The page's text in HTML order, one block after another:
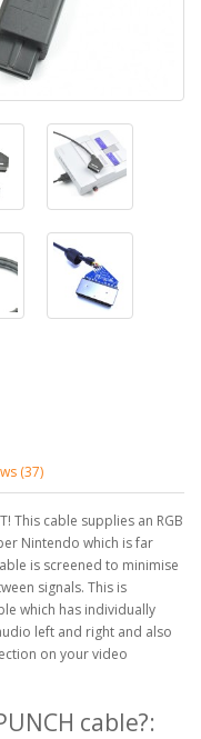
(37)
This cable supplies an RGB
Nintendo which is far
is screened to minimise
signals. This is
which has individually
left and right and also
on your video
cable?: